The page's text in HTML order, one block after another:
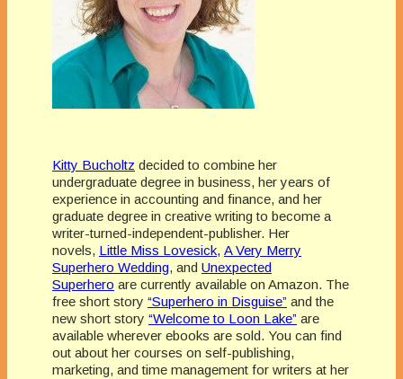
Kitty Bucholtz decided to combine her
undergraduate degree in business, her years of
experience in accounting and finance, and her
graduate degree in creative writing to become a
writer-turned-independent-publisher. Her
novels, Little Miss Lovesick, A Very Merry
Superhero Wedding, and Unexpected
Superhero are currently available on Amazon. The
free short story “Superhero in Disguise” and the
new short story “Welcome to Loon Lake” are
available wherever ebooks are sold. You can find
out about her courses on self-publishing,
marketing, and time management for writers at her